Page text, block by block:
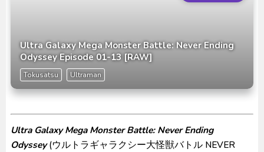
Ultraman Decker Finale: Journey to Beyond Subtitle
Indonesia
Venom The Last Dance BD Subtitle Indonesia
Kraven The Hunter Subtitle Indonesia
Ultraman Arc The Movie: The Clash of Light and
Evil BD Subtitle Indonesia
Ultra Galaxy Mega Monster Battle: Never Ending
Odyssey Episode 01-13 [RAW]
Tokusatsu Ultraman
Ultra Galaxy Mega Monster Battle: Never Ending
Odyssey(ウルトラギャラクシー大怪獣バトル NEVER